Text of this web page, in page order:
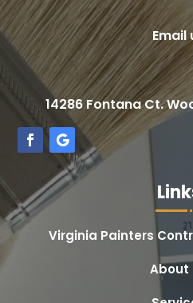
Email
14286 Fontana Ct.
Virginia Painters
About